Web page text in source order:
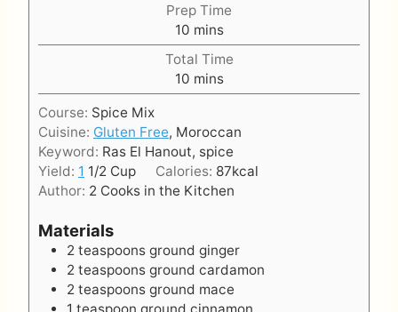
Prep Time
10m
i
n
u
e
s
mins
Total Time
10m
i
u
t
e
s
mins
Course: Spice Mix
Cuisine: Gluten Free, Moroccan
Keyword: Ras El Hanout, spice
Yield: 1 1/2 Cup Calories: 87kcal
Author: 2 Cooks in the Kitchen
Materials
2 teaspoons ground ginger
2 teaspoons ground cardamon
2 teaspoons ground mace
1 teaspoon ground cinnamon